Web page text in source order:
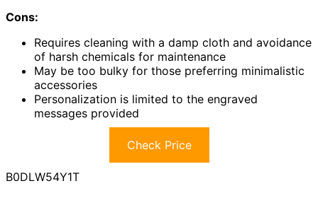
Cons:
Requires cleaning with a damp cloth and avoidance
of harsh chemicals for maintenance
May be too bulky for those preferring minimalistic
accessories
Personalization is limited to the engraved
messages provided
Check Price
B0DLW54Y1T